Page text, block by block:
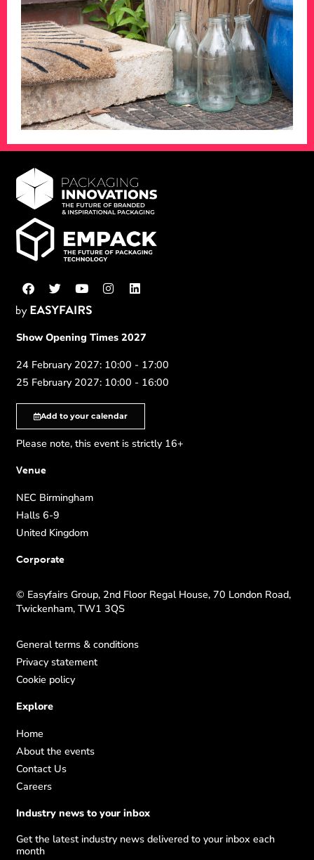
Show Opening Times 2027
24 February 2027: 10:00 - 17:00
25 February 2027: 10:00 - 16:00
Add to your calendar
Please note, this event is strictly 16+
Venue
NEC Birmingham
Halls 6-9
United Kingdom
Corporate
© Easyfairs Group, 2nd Floor Regal House, 70 London Road,
Twickenham, TW1 3QS
General terms & conditions
Privacy statement
Cookie policy
Explore
Home
About the events
Contact Us
Careers
Industry news to your inbox
Get the latest industry news delivered to your inbox each
month